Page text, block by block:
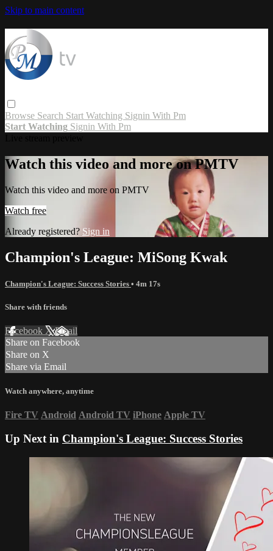
Skip to main content
Browse Search Start Watching Signin With Pm
Start Watching Signin With Pm
Watch this video and more on PMTV
Watch this video and more on PMTV
Watch free
Already registered? Sign in
Champion's League: MiSong Kwak
Champion's League: Success Stories • 4m 17s
Share with friends
Facebook XEmail
Share on Facebook
Share on X
Share via Email
Watch anywhere, anytime
Fire TV Android Android TV iPhone Apple TV
Up Next in Champion's League: Success Stories